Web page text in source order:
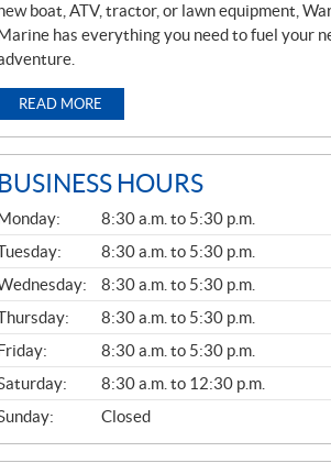
boat, ATV, tractor, or lawn equipment,
Marine has everything you need to fuel your
READ MORE
BUSINESS HOURS
L
Monday:
8:30 a.m. to 5:30 p.m.
8:30 a.m. to 5:30 p.m.
8:30 a.m. to 5:30 p.m.
8:30 a.m. to 5:30 p.m.
Friday:
8:30 a.m. to 5:30 p.m.
8:30 a.m. to 12:30 p.m.
Closed